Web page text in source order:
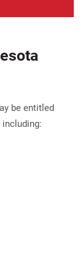
be entitled
including: